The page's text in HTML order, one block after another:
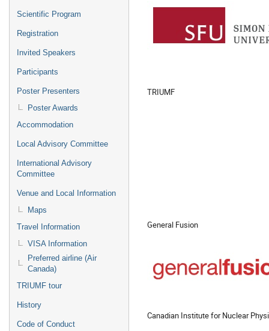
Scientific Program
Registration
Invited Speakers
Participants
Poster Presenters
Poster Awards
Accommodation
Local Advisory Committee
International Advisory
Committee
Venue and Local Information
Maps
Travel Information
VISA Information
Preferred airline (Air
Canada)
TRIUMF tour
History
Code of Conduct
TRIUMF
General Fusion
Canadian Institute for Nuclear